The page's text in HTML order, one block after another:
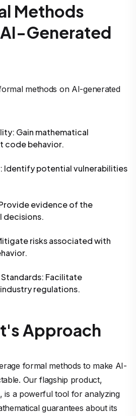
Methods
Generated
methods on AI-generated
: Gain mathematical
code behavior.
: Identify potential vulnerabilities
evidence of the
decisions.
risks associated with
: Facilitate
regulations.
Approach
formal methods to make AI-
Our flagship product,
, is a powerful tool for analyzing
guarantees about its